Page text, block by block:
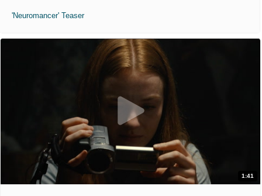
'Neuromancer' Teaser
1:41